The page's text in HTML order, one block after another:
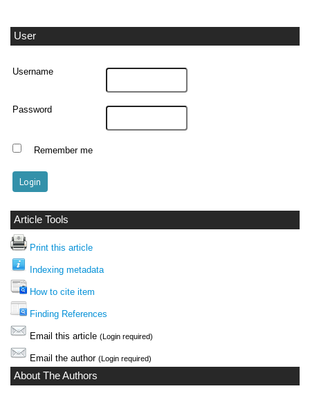
User
Username
Password
Remember me
Article Tools
Print this article
Indexing metadata
How to cite item
Finding References
Email this article (Login required)
Email the author (Login required)
About The Authors